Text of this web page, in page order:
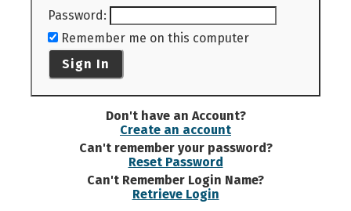
Password:
Remember me on this computer
Sign In
Don't have an Account?
Create an account
Can't remember your password?
Reset Password
Can't Remember Login Name?
Retrieve Login